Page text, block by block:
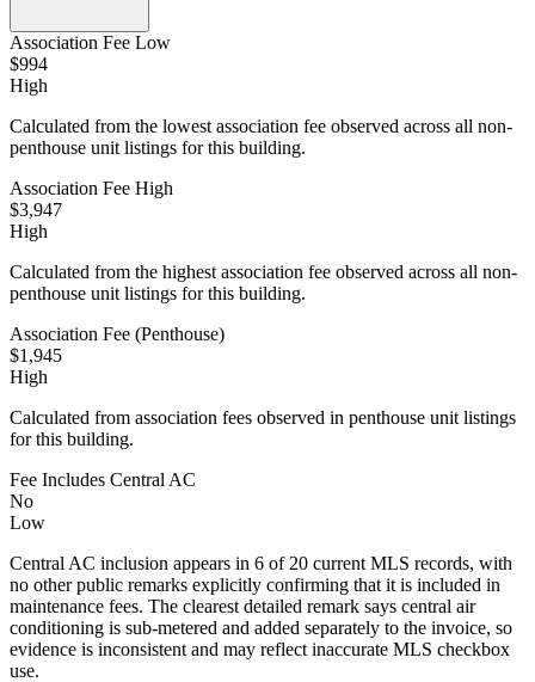
Association Fee Low
$994
High
Calculated from the lowest association fee observed across all non-
penthouse unit listings for this building.
Association Fee High
$3,947
High
Calculated from the highest association fee observed across all non-
penthouse unit listings for this building.
Association Fee (Penthouse)
$1,945
High
Calculated from association fees observed in penthouse unit listings
for this building.
Fee Includes Central AC
No
Low
Central AC inclusion appears in 6 of 20 current MLS records, with
no other public remarks explicitly confirming that it is included in
maintenance fees. The clearest detailed remark says central air
conditioning is sub-metered and added separately to the invoice, so
evidence is inconsistent and may reflect inaccurate MLS checkbox
use.